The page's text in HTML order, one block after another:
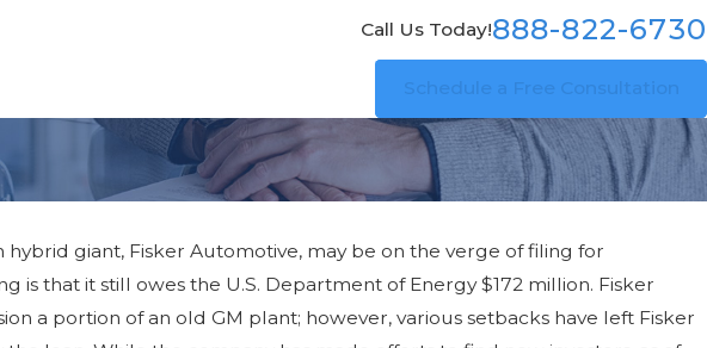
Call Us Today!888-822-6730
Schedule a Free Consultation
giant, Fisker Automotive, may be on the verge of filing for
is that it still owes the U.S. Department of Energy $172 million. Fisker
a portion of an old GM plant; however, various setbacks have left Fisker
Debt Limits